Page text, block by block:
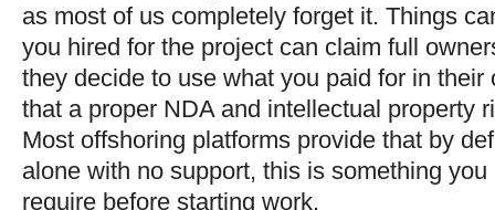
as most of us completely forget it. Things
you hired for the project can claim full
they decide to use what you paid for in
that a proper NDA and intellectual property
Most offshoring platforms provide that by
alone with no support, this is something
require before starting work.